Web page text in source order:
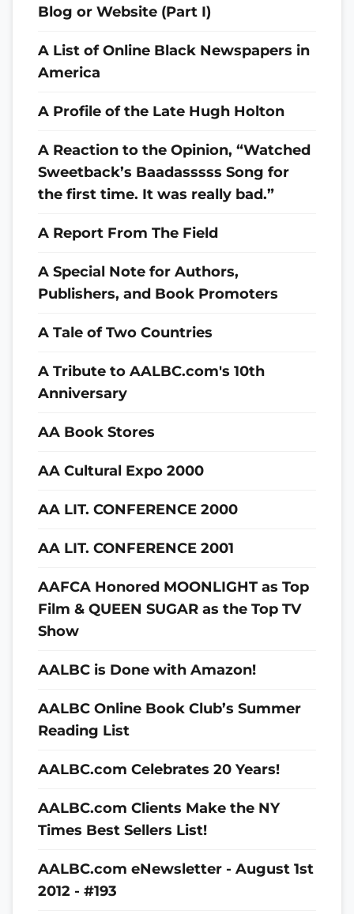
Blog or Website (Part I)
A List of Online Black Newspapers in
America
A Profile of the Late Hugh Holton
A Reaction to the Opinion, “Watched
Sweetback’s Baadasssss Song for
the first time. It was really bad.”
A Report From The Field
A Special Note for Authors,
Publishers, and Book Promoters
A Tale of Two Countries
A Tribute to AALBC.com's 10th
Anniversary
AA Book Stores
AA Cultural Expo 2000
AA LIT. CONFERENCE 2000
AA LIT. CONFERENCE 2001
AAFCA Honored MOONLIGHT as Top
Film & QUEEN SUGAR as the Top TV
Show
AALBC is Done with Amazon!
AALBC Online Book Club’s Summer
Reading List
AALBC.com Celebrates 20 Years!
AALBC.com Clients Make the NY
Times Best Sellers List!
AALBC.com eNewsletter - August 1st
2012 - #193